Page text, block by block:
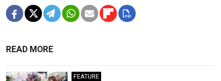
READ MORE
FEATURE